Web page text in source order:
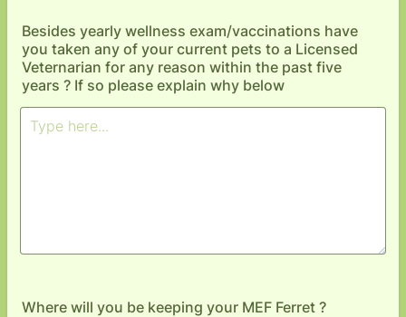
Besides yearly wellness exam/vaccinations have
you taken any of your current pets to a Licensed
Veternarian for any reason within the past five
years ? If so please explain why below
Where will you be keeping your MEF Ferret ?